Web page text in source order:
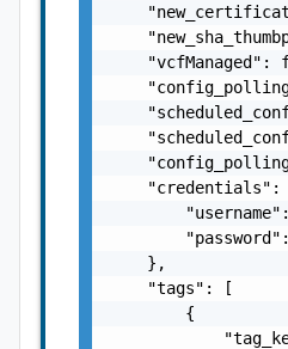
"vcfManaged":
"credentials":
    },
    "tags": [
        {